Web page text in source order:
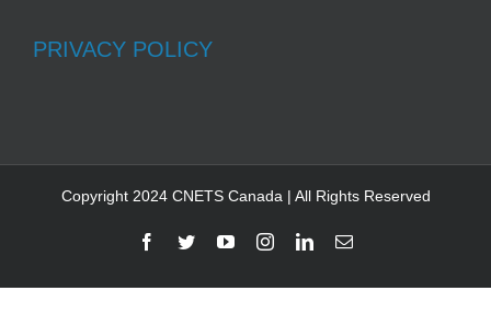
PRIVACY POLICY
Copyright 2024 CNETS Canada | All Rights Reserved
Facebook
TwitterYouTubeInstagramLinkedInEmail